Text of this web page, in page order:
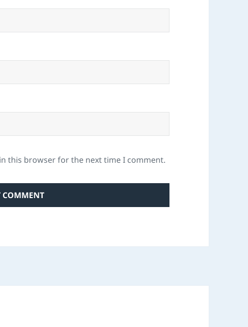
this browser for the next time I comment.